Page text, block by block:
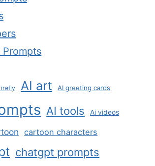
Prompts
AI art AI greeting cards
AI tools Ai videos
cartoon characters
chatgpt prompts